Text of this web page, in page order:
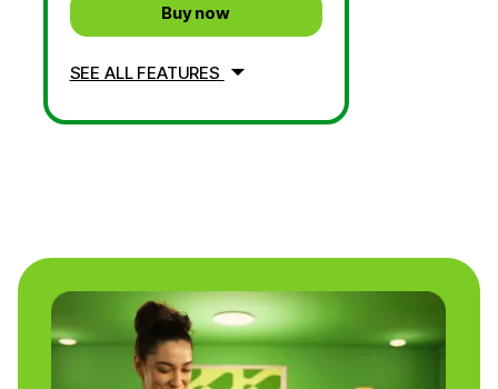
Buy now
SEE ALL FEATURES